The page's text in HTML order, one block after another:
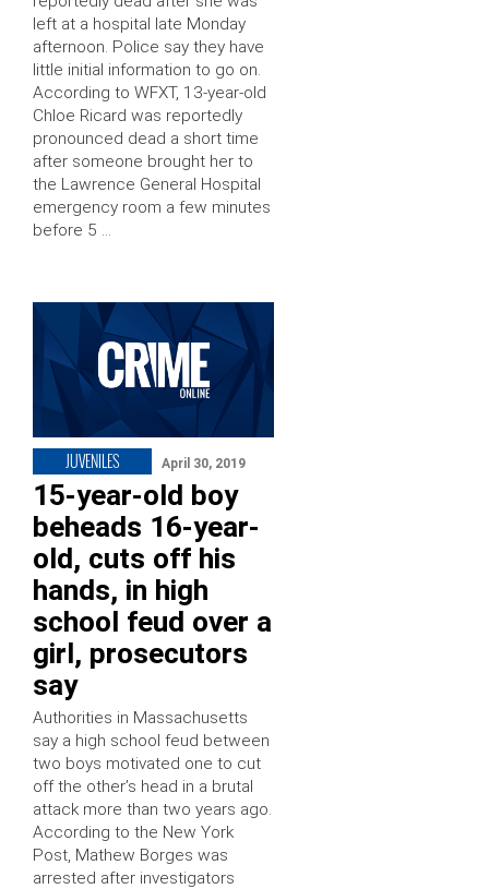
left at a hospital late Monday
afternoon. Police say they have
little initial information to go on.
According to WFXT, 13-year-old
Chloe Ricard was reportedly
pronounced dead a short time
after someone brought her to
the Lawrence General Hospital
emergency room a few minutes
before 5 …
JUVENILES April 30, 2019
15-year-old boy
beheads 16-year-
old, cuts off his
hands, in high
school feud over a
girl, prosecutors
say
Authorities in Massachusetts
say a high school feud between
two boys motivated one to cut
off the other’s head in a brutal
attack more than two years ago.
According to the New York
Post, Mathew Borges was
arrested after investigators